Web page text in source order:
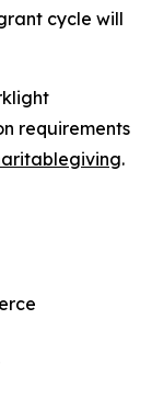
cycle will
requirements
.